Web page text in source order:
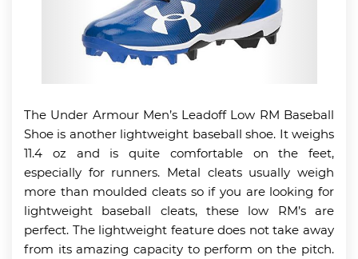
The Under Armour Men’s Leadoff Low RM Baseball
Shoe is another lightweight baseball shoe. It weighs
11.4 oz and is quite comfortable on the feet,
especially for runners. Metal cleats usually weigh
more than moulded cleats so if you are looking for
lightweight baseball cleats, these low RM’s are
perfect. The lightweight feature does not take away
from its amazing capacity to perform on the pitch.